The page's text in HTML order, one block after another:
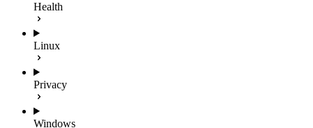
Health
Linux
Privacy
Windows